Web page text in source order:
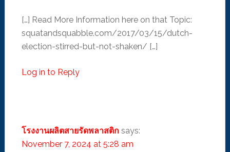
[…] Read More Information here on that Topic:
squatandsquabble.com/2017/03/15/dutch-
election-stirred-but-not-shaken/ […]
Log in to Reply
โรงงานผลิตสายรัดพลาสติก says:
November 7, 2024 at 5:28 am